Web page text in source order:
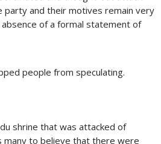
party and their motives remain very
absence of a formal statement of
people from speculating.
shrine that was attacked of
many to believe that there were